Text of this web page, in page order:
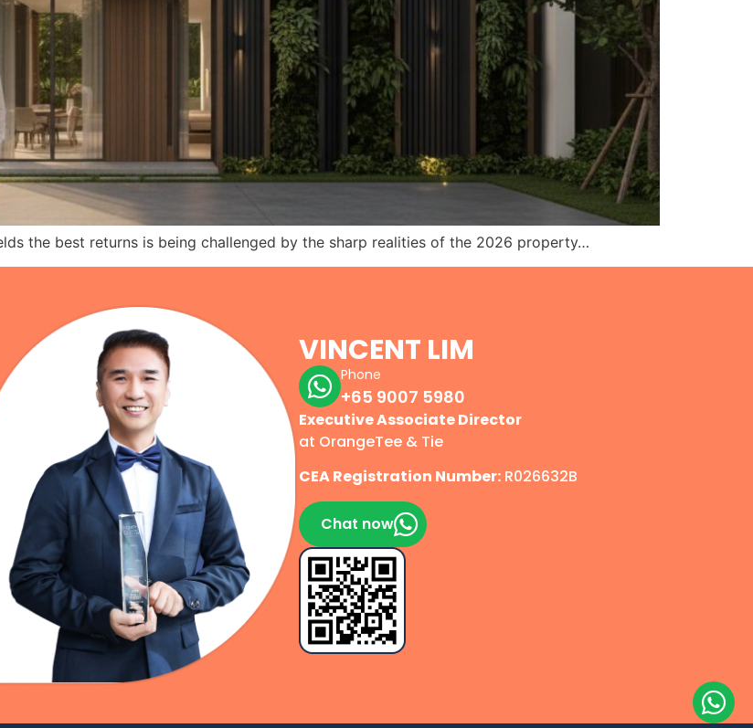
the best returns is being challenged by the sharp realities of the 2026 property…
VINCENT LIM
Phone
+65 9007 5980
Executive Associate Director
at OrangeTee & Tie
CEA Registration Number: R026632B
Chat now